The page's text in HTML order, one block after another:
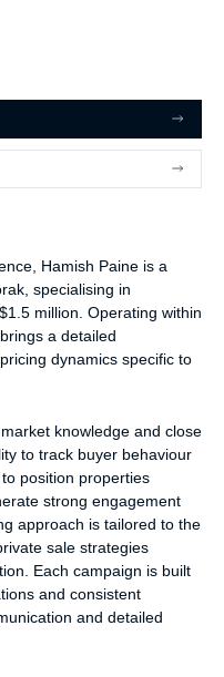
Hamish Paine is a
specialising in
million. Operating within
a detailed
dynamics specific to
knowledge and close
to track buyer behaviour
position properties
strong engagement
approach is tailored to the
sale strategies
Each campaign is built
and consistent
and detailed